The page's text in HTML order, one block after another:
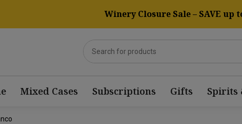
Winery Closure Sale – SAVE up
Mixed Cases Subscriptions Gifts Spirits